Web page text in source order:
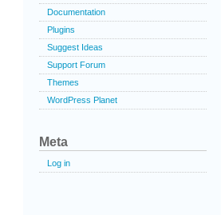
Documentation
Plugins
Suggest Ideas
Support Forum
Themes
WordPress Planet
Meta
Log in